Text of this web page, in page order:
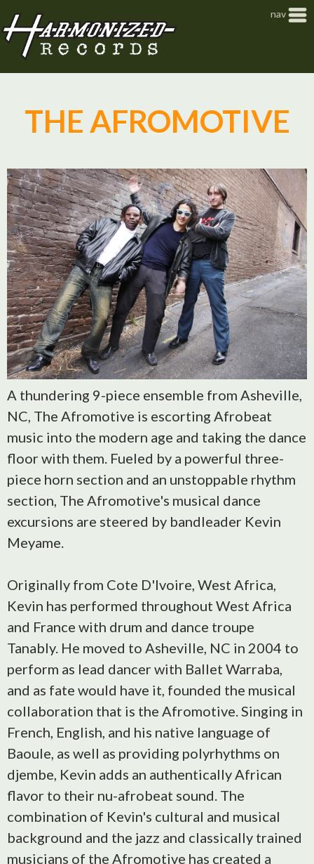
nav
THE AFROMOTIVE
A thundering 9-piece ensemble from Asheville,
NC, The Afromotive is escorting Afrobeat
music into the modern age and taking the dance
floor with them. Fueled by a powerful three-
piece horn section and an unstoppable rhythm
section, The Afromotive's musical dance
excursions are steered by bandleader Kevin
Meyame.
Originally from Cote D'Ivoire, West Africa,
Kevin has performed throughout West Africa
and France with drum and dance troupe
Tanably. He moved to Asheville, NC in 2004 to
perform as lead dancer with Ballet Warraba,
and as fate would have it, founded the musical
collaboration that is the Afromotive. Singing in
French, English, and his native language of
Baoule, as well as providing polyrhythms on
djembe, Kevin adds an authentically African
flavor to their nu-afrobeat sound. The
combination of Kevin's cultural and musical
background and the jazz and classically trained
musicians of the Afromotive has created a